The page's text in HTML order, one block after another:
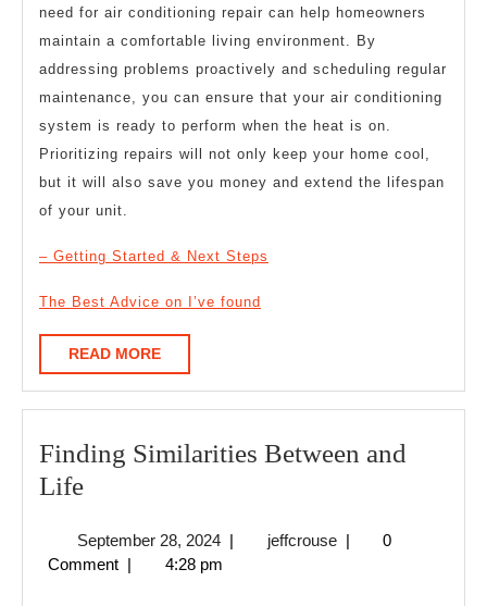
need for air conditioning repair can help homeowners
maintain a comfortable living environment. By
addressing problems proactively and scheduling regular
maintenance, you can ensure that your air conditioning
system is ready to perform when the heat is on.
Prioritizing repairs will not only keep your home cool,
but it will also save you money and extend the lifespan
of your unit.
– Getting Started & Next Steps
The Best Advice on I’ve found
READ MOREREAD
MORE
Finding Similarities Between and
LifeFinding
Between
September 28, 2024September
28,
| jeffcrousejeffcrouse
|
0
Comment | 4:28 pm